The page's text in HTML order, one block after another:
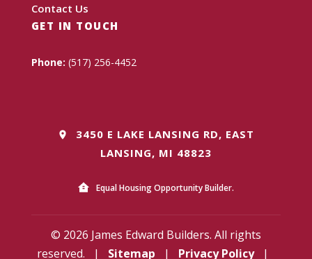
Contact Us
GET IN TOUCH
Phone: (517) 256-4452
3450 E LAKE LANSING RD, EAST
LANSING, MI 48823
Equal Housing Opportunity Builder.
© 2026 James Edward Builders. All rights
reserved.
| Sitemap | Privacy Policy |